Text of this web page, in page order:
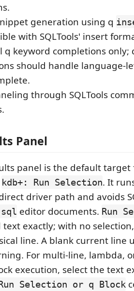
generation using q
with SQLTools' insert
q keyword completions only;
should handle language-
through SQLTools
Panel
panel is the default
kdb+: Run Selection. It
driver path and avoids
editor documents. Run
text exactly; with no
line. A blank current line
For multi-line, lambda,
execution, select the text
Selection or q Block